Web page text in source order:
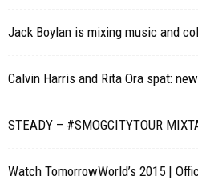
Jack Boylan is mixing music and
Calvin Harris and Rita Ora spat:
STEADY – #SMOGCITYTOUR
Watch TomorrowWorld’s 2015 |